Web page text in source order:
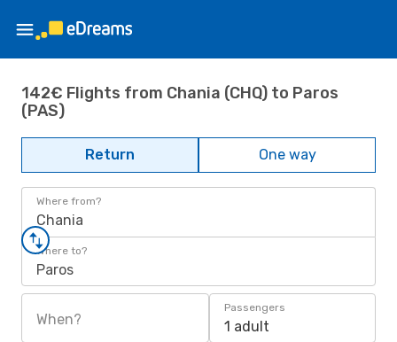
142€ Flights from Chania (CHQ) to Paros
(PAS)
Return One way
Where from?
Chania
Where to?
Paros
When?
Passengers
1 adult